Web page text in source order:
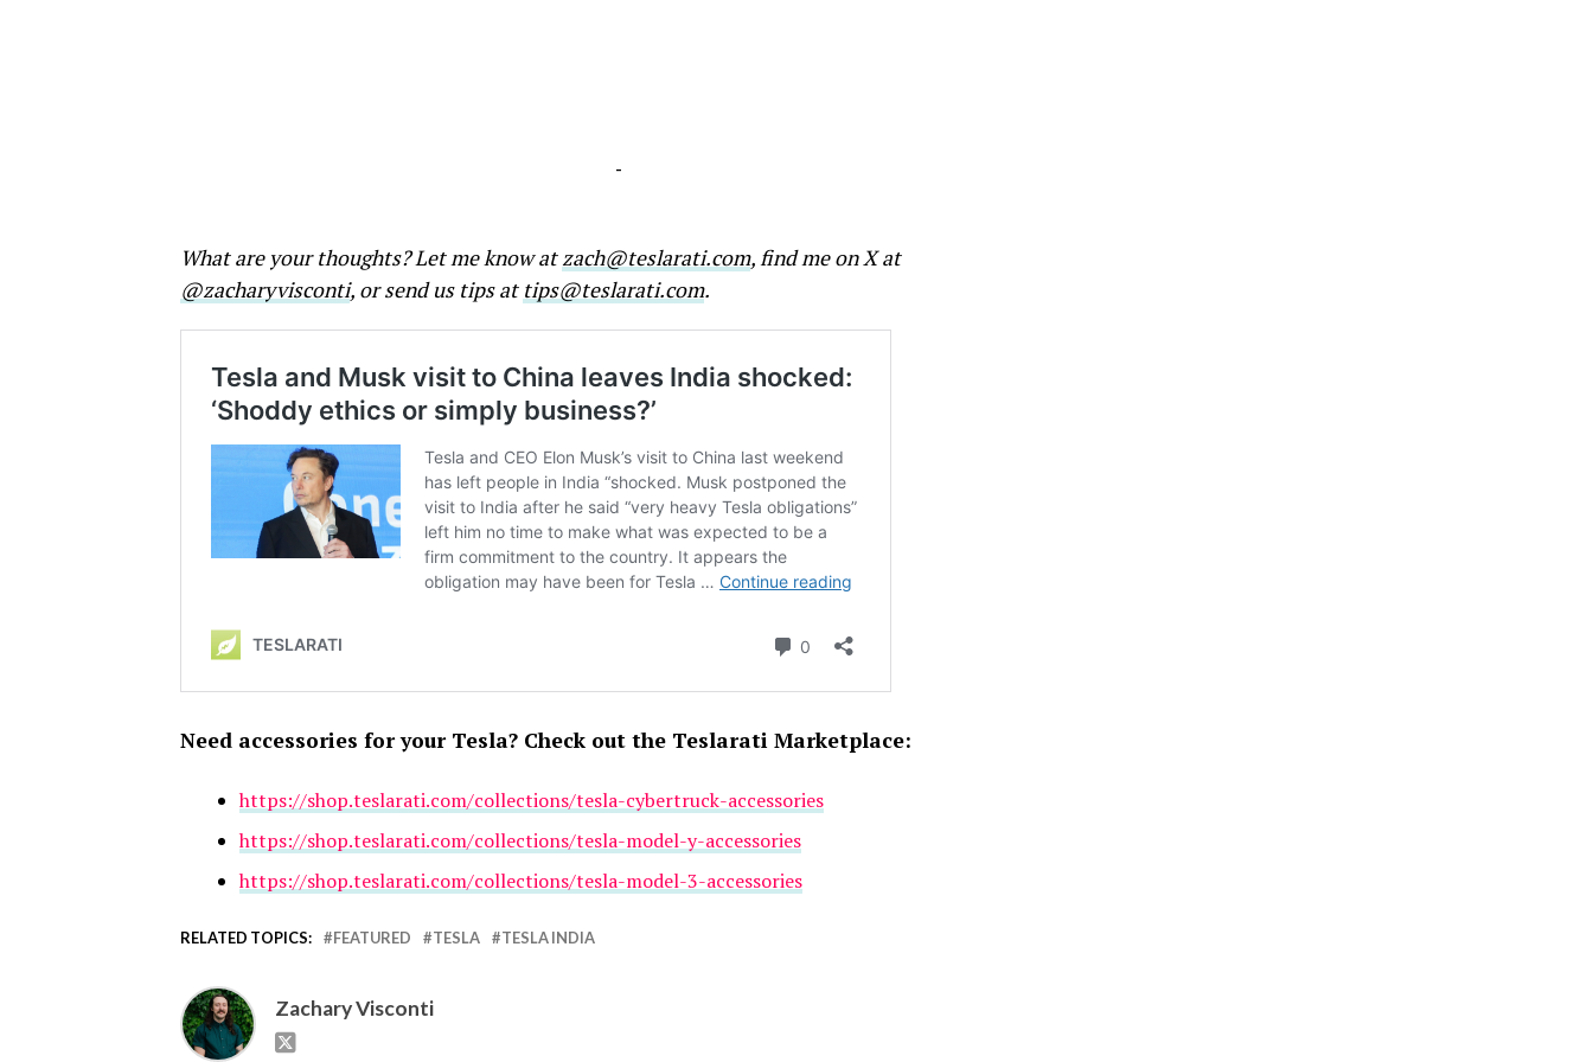
-
What are your thoughts? Let me know atzach@teslarati.com, find me on X at
@zacharyvisconti, or send us tips at tips@teslarati.com.
Need accessories for your Tesla? Check out the Teslarati Marketplace:
https://shop.teslarati.com/collections/tesla-cybertruck-accessories
https://shop.teslarati.com/collections/tesla-model-y-accessories
https://shop.teslarati.com/collections/tesla-model-3-accessories
RELATED TOPICS: FEATURED TESLA TESLA INDIA
Zachary Visconti